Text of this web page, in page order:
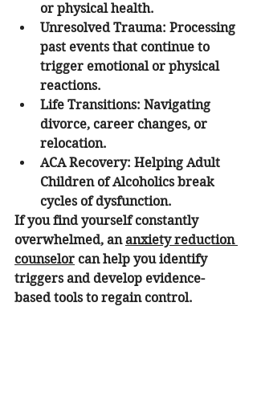
or physical health.
Unresolved Trauma: Processing
past events that continue to
trigger emotional or physical
reactions.
Life Transitions: Navigating
divorce, career changes, or
relocation.
ACA Recovery: Helping Adult
Children of Alcoholics break
cycles of dysfunction.
If you find yourself constantly
overwhelmed, an anxiety reduction
counselor can help you identify
triggers and develop evidence-
based tools to regain control.